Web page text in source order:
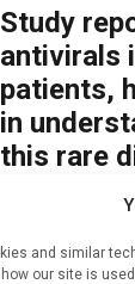
and similar
our site is
Study
antivirals
patients,
in
this rare
of seven cases